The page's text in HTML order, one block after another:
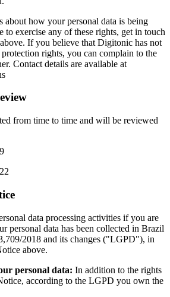
about how your personal data is being
to exercise any of these rights, get in touch
If you believe that Digitonic has not
rights, you can complain to the
Contact details are available at
from time to time and will be reviewed
data processing activities if you are
personal data has been collected in Brazil
2018 and its changes ("LGPD"), in
above.
personal data: In addition to the rights
according to the LGPD you own the